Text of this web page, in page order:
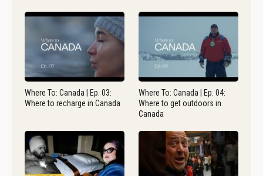
Where To: Canada | Ep. 03:
Where to recharge in Canada
Where To: Canada | Ep. 04:
Where to get outdoors in
Canada